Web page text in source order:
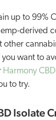
up to 99%
derived
other
want to
Harmony
to try.
Isolate